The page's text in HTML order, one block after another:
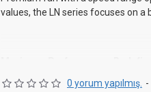
values, the LN series focuses on
Revised fan blade design for an
0 yorum yapılmış. -